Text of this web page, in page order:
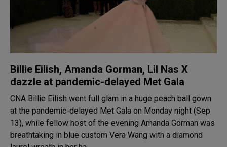
Billie Eilish, Amanda Gorman, Lil Nas X
dazzle at pandemic-delayed Met Gala
CNA Billie Eilish went full glam in a huge peach ball gown
at the pandemic-delayed Met Gala on Monday night (Sep
13), while fellow host of the evening Amanda Gorman was
breathtaking in blue custom Vera Wang with a diamond